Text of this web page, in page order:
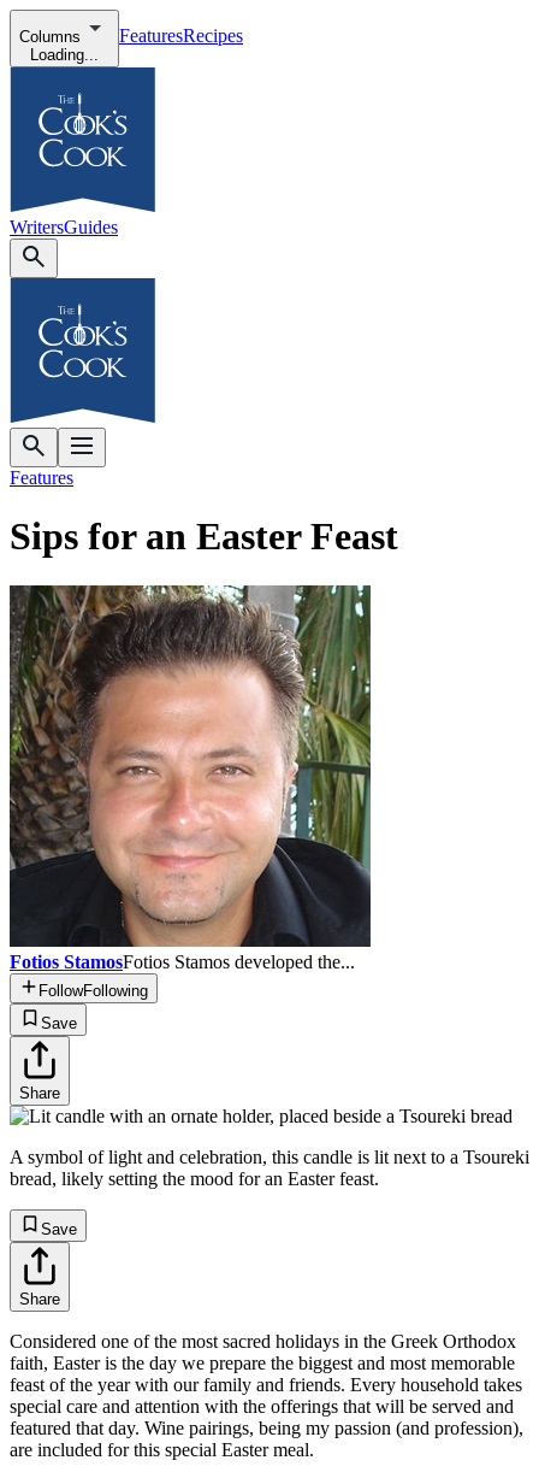
Columns
Loading...
FeaturesRecipes
WritersGuides
Features
Sips for an Easter Feast
Fotios StamosFotios Stamos developed the...
FollowFollowing
Save
Share
A symbol of light and celebration, this candle is lit next to a Tsoureki
bread, likely setting the mood for an Easter feast.
Save
Share
Considered one of the most sacred holidays in the Greek Orthodox
faith, Easter is the day we prepare the biggest and most memorable
feast of the year with our family and friends. Every household takes
special care and attention with the offerings that will be served and
featured that day. Wine pairings, being my passion (and profession),
are included for this special Easter meal.